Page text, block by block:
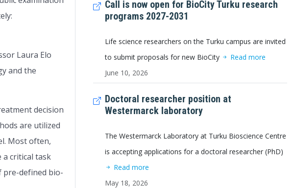
Laura Elo
and the
decision
are utilized
Most often,
a critical task
pre-defined bio-
Call is now open for BioCity Turku research
programs 2027-2031
Life science researchers on the Turku campus are invited
to submit proposals for new BioCity
Read more
June 10, 2026
Doctoral researcher position at
Westermarck laboratory
The Westermarck Laboratory at Turku Bioscience Centre
is accepting applications for a doctoral researcher (PhD)
Read more
May 18, 2026